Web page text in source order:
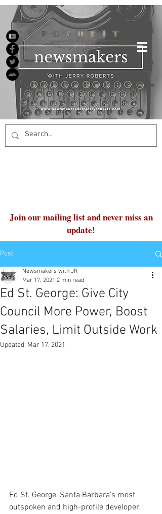
Join our mailing list and never miss an
update!
Post
Ed St. George: Give City
Council More Power, Boost
Salaries, Limit Outside Work
Newsmakers with JR
Mar 17, 2021 2 min read
Updated: Mar 17, 2021
Ed St. George, Santa Barbara's most
outspoken and high-profile developer,